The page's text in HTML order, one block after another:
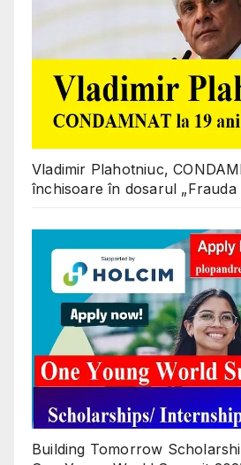
Vladimir Plahotniuc,
închisoare în dosarul „Frauda
Building Tomorrow